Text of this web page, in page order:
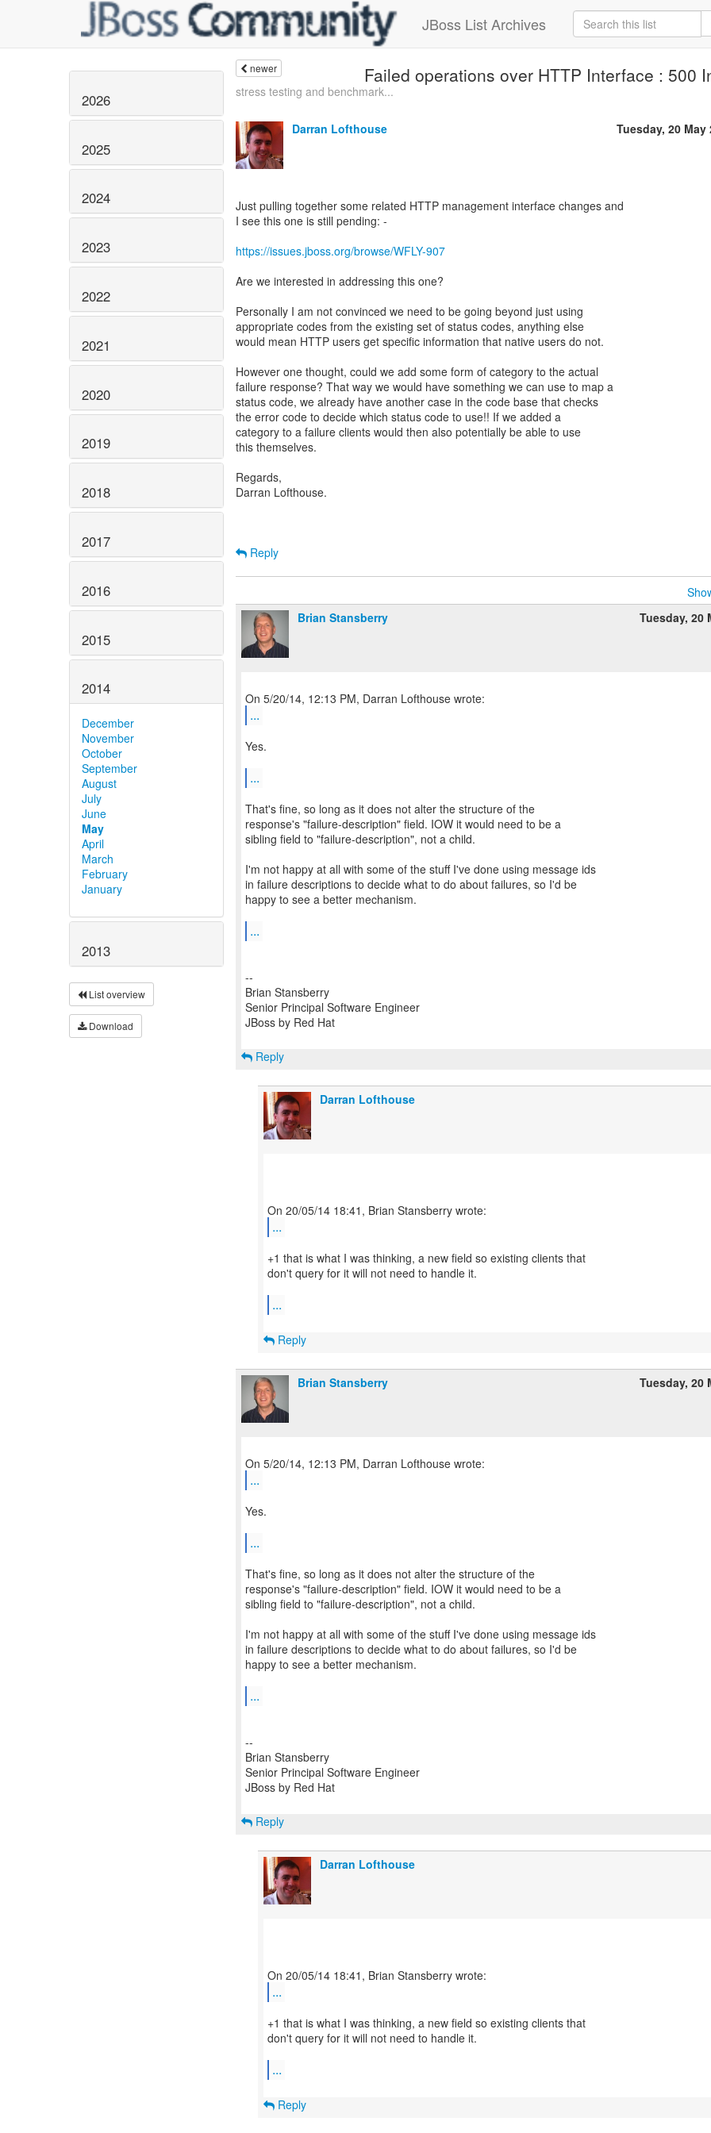
JBoss List Archives
2026
2025
2024
2023
2022
2021
2020
2019
2018
2017
2016
2015
2014
December
November
October
September
August
July
June
May
April
March
February
January
2013
List overview
Download
newer Failed operations over HTTP Interface : 500
stress testing and benchmark...
Darran Lofthouse Tuesday, 20 May
Just pulling together some related HTTP management interface changes and
I see this one is still pending: -
https://issues.jboss.org/browse/WFLY-907
Are we interested in addressing this one?
Personally I am not convinced we need to be going beyond just using
appropriate codes from the existing set of status codes, anything else
would mean HTTP users get specific information that native users do not.
However one thought, could we add some form of category to the actual
failure response? That way we would have something we can use to map a
status code, we already have another case in the code base that checks
the error code to decide which status code to use!! If we added a
category to a failure clients would then also potentially be able to use
this themselves.
Regards,
Darran Lofthouse.
Reply
Brian Stansberry
Tuesday, 20
...
Yes.
...
That's fine, so long as it does not alter the structure of the
response's "failure-description" field. IOW it would need to be a
sibling field to "failure-description", not a child.
I'm not happy at all with some of the stuff I've done using message ids
in failure descriptions to decide what to do about failures, so I'd be
happy to see a better mechanism.
...
--
Brian Stansberry
Senior Principal Software Engineer
JBoss by Red Hat
Reply
Darran Lofthouse
...
+1 that is what I was thinking, a new field so existing clients that
don't query for it will not need to handle it.
...
Reply
Brian Stansberry Tuesday, 20
...
Yes.
...
That's fine, so long as it does not alter the structure of the
response's "failure-description" field. IOW it would need to be a
sibling field to "failure-description", not a child.
I'm not happy at all with some of the stuff I've done using message ids
in failure descriptions to decide what to do about failures, so I'd be
happy to see a better mechanism.
...
--
Brian Stansberry
Senior Principal Software Engineer
JBoss by Red Hat
Reply
Darran Lofthouse
...
+1 that is what I was thinking, a new field so existing clients that
don't query for it will not need to handle it.
...
Reply